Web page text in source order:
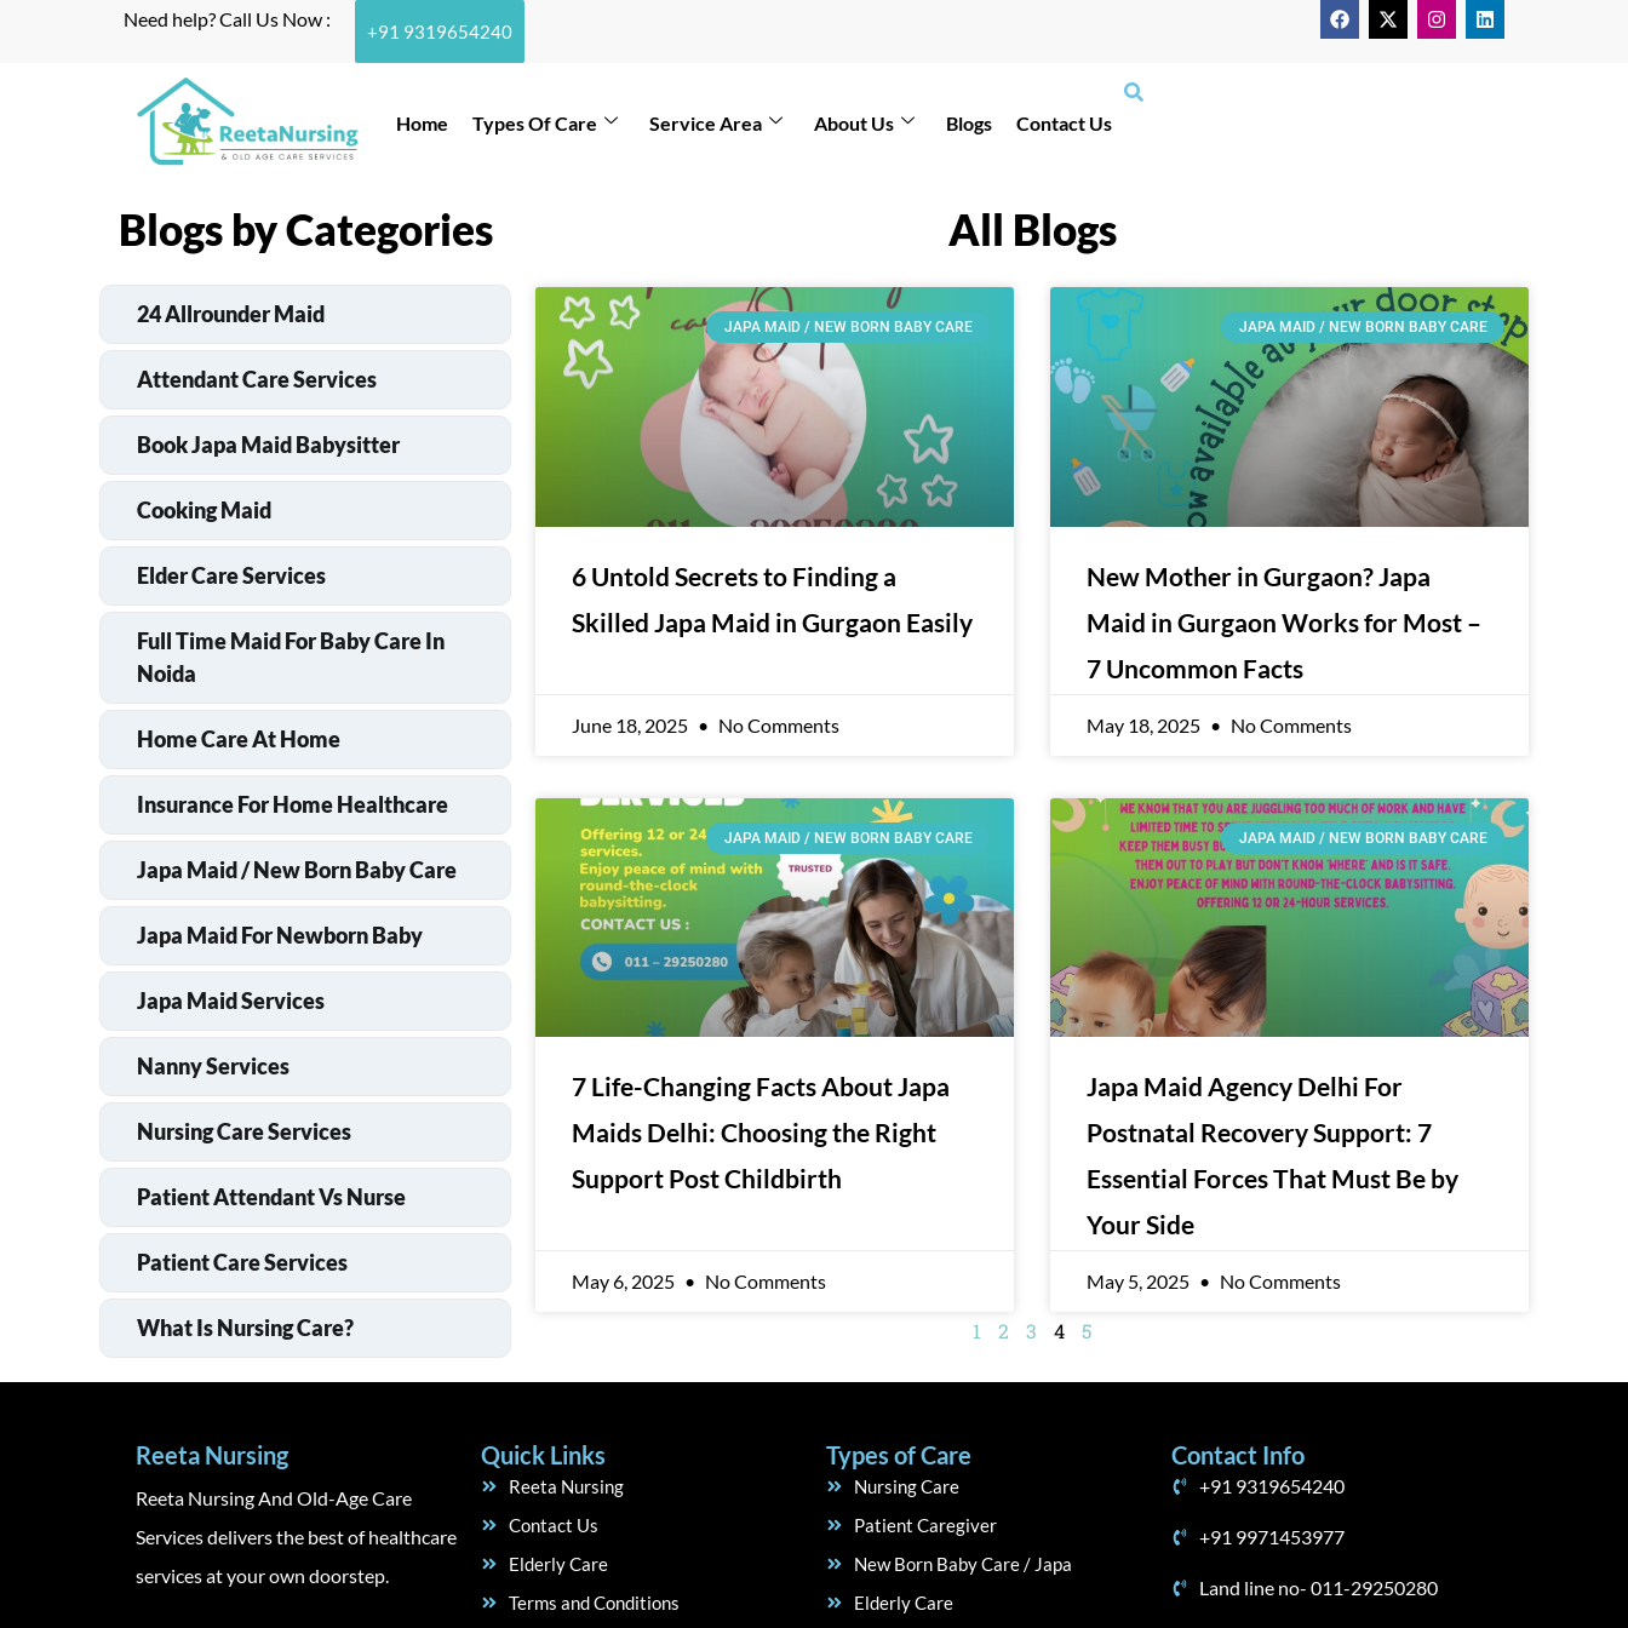
Need help? Call Us Now :
+91 9319654240
Home Types Of Care Service Area About Us Blogs Contact Us
Blogs by Categories
24 Allrounder Maid
Attendant Care Services
Book Japa Maid Babysitter
Cooking Maid
Elder Care Services
Full Time Maid For Baby Care In
Noida
Home Care At Home
Insurance For Home Healthcare
Japa Maid / New Born Baby Care
Japa Maid For Newborn Baby
Japa Maid Services
Nanny Services
Nursing Care Services
Patient Attendant Vs Nurse
Patient Care Services
What Is Nursing Care?
All Blogs
JAPA MAID / NEW BORN BABY CARE
6 Untold Secrets to Finding a
Skilled Japa Maid in Gurgaon Easily
June 18, 2025 No Comments
JAPA MAID / NEW BORN BABY CARE
New Mother in Gurgaon? Japa
Maid in Gurgaon Works for Most –
7 Uncommon Facts
May 18, 2025 No Comments
JAPA MAID / NEW BORN BABY CARE
7 Life-Changing Facts About Japa
Maids Delhi: Choosing the Right
Support Post Childbirth
May 6, 2025 No Comments
JAPA MAID / NEW BORN BABY CARE
Japa Maid Agency Delhi For
Postnatal Recovery Support: 7
Essential Forces That Must Be by
Your Side
May 5, 2025 No Comments
1 2 3 4 5
Reeta Nursing
Reeta Nursing And Old-Age Care
Services delivers the best of healthcare
services at your own doorstep.
Quick Links
Reeta Nursing
Contact Us
Elderly Care
Terms and Conditions
Types of Care
Nursing Care
Patient Caregiver
New Born Baby Care / Japa
Elderly Care
Contact Info
+91 9319654240
+91 9971453977
Land line no- 011-29250280